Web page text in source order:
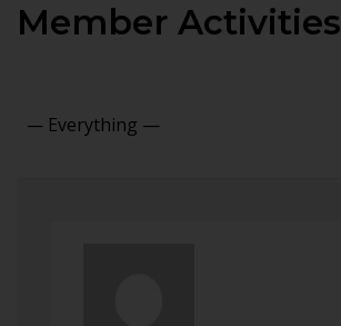
Member Activities